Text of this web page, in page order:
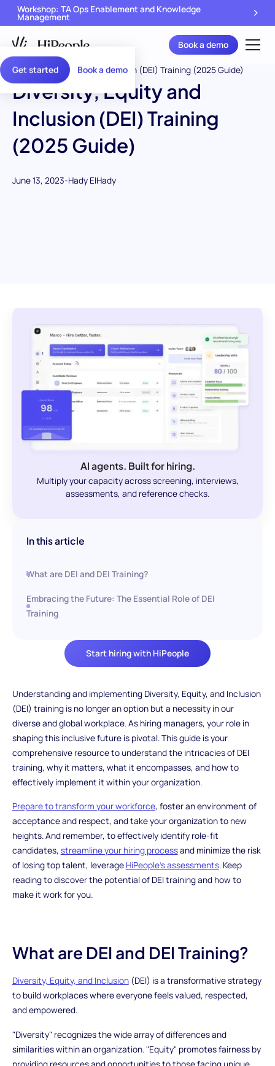
Get started Book a demo
Workshop: TA Ops Enablement and Knowledge
Management
Book a demo
Diversity, Equity and
Inclusion (DEI) Training
(2025 Guide)
June 13, 2023-Hady ElHady
AI agents. Built for hiring.
Multiply your capacity across screening, interviews,
assessments, and reference checks.
Start hiring with HiPeople
In this article
What are DEI and DEI Training?
Embracing the Future: The Essential Role of DEI
Training
Understanding and implementing Diversity, Equity, and Inclusion
(DEI) training is no longer an option but a necessity in our
diverse and global workplace. As hiring managers, your role in
shaping this inclusive future is pivotal. This guide is your
comprehensive resource to understand the intricacies of DEI
training, why it matters, what it encompasses, and how to
effectively implement it within your organization.
Prepare to transform your workforce, foster an environment of
acceptance and respect, and take your organization to new
heights. And remember, to effectively identify role-fit
candidates, streamline your hiring processand minimize the risk
of losing top talent, leverage HiPeople’s assessments. Keep
reading to discover the potential of DEI training and how to
make it work for you.
What are DEI and DEI Training?
Diversity, Equity, and Inclusion(DEI) is a transformative strategy
to build workplaces where everyone feels valued, respected,
and empowered.
"Diversity" recognizes the wide array of differences and
similarities within an organization. "Equity" promotes fairness by